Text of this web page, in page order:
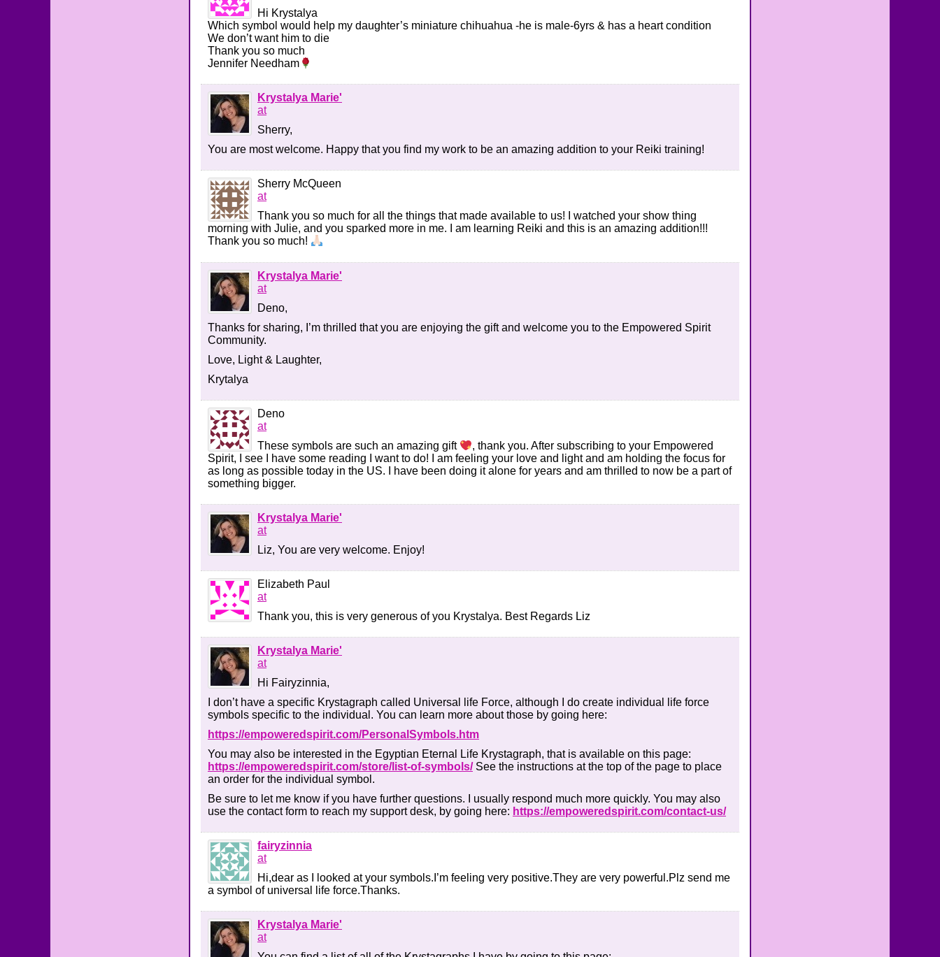
Hi Krystalya
Which symbol would help my daughter’s miniature chihuahua -he is male-6yrs & has a heart condition
We don’t want him to die
Thank you so much
Jennifer Needham
Krystalya Marie'
at
Sherry,
You are most welcome. Happy that you find my work to be an amazing addition to your Reiki training!
Sherry McQueen
at
Thank you so much for all the things that made available to us! I watched your show thing
morning with Julie, and you sparked more in me. I am learning Reiki and this is an amazing addition!!!
Thank you so much!
Krystalya Marie'
at
Deno,
Thanks for sharing, I’m thrilled that you are enjoying the gift and welcome you to the Empowered Spirit
Community.
Love, Light & Laughter,
Krytalya
Deno
at
These symbols are such an amazing gift
, thank you. After subscribing to your Empowered
Spirit, I see I have some reading I want to do! I am feeling your love and light and am holding the focus for
as long as possible today in the US. I have been doing it alone for years and am thrilled to now be a part of
something bigger.
Krystalya Marie'
at
Liz, You are very welcome. Enjoy!
Elizabeth Paul
at
Thank you, this is very generous of you Krystalya. Best Regards Liz
Krystalya Marie'
at
Hi Fairyzinnia,
I don’t have a specific Krystagraph called Universal life Force, although I do create individual life force
symbols specific to the individual. You can learn more about those by going here:
https://empoweredspirit.com/PersonalSymbols.htm
You may also be interested in the Egyptian Eternal Life Krystagraph, that is available on this page:
https://empoweredspirit.com/store/list-of-symbols/See the instructions at the top of the page to place
an order for the individual symbol.
Be sure to let me know if you have further questions. I usually respond much more quickly. You may also
use the contact form to reach my support desk, by going here: https://empoweredspirit.com/contact-us/
fairyzinnia
at
Hi,dear as I looked at your symbols.I’m feeling very positive.They are very powerful.Plz send me
a symbol of universal life force.Thanks.
Krystalya Marie'
at